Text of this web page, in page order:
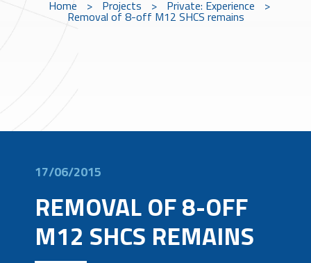
Home > Projects > Private: Experience >
Removal of 8-off M12 SHCS remains
17/06/2015
REMOVAL OF 8-OFF
M12 SHCS REMAINS